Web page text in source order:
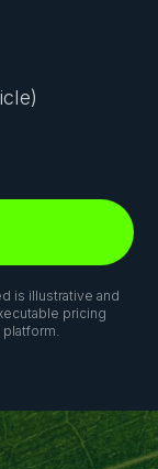
is illustrative and
pricing